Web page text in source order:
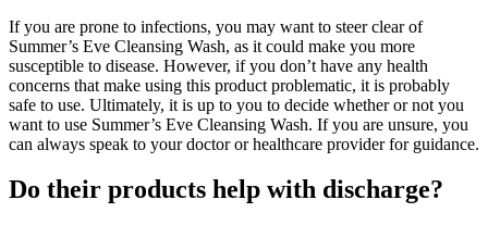
If you are prone to infections, you may want to steer clear of
Summer’s Eve Cleansing Wash, as it could make you more
susceptible to disease. However, if you don’t have any health
concerns that make using this product problematic, it is probably
safe to use. Ultimately, it is up to you to decide whether or not you
want to use Summer’s Eve Cleansing Wash. If you are unsure, you
can always speak to your doctor or healthcare provider for guidance.
Do their products help with discharge?